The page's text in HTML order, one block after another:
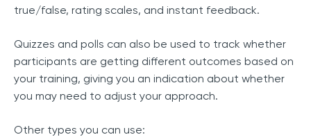
true/false, rating scales, and instant feedback.
Quizzes and polls can also be used to track whether
participants are getting different outcomes based on
your training, giving you an indication about whether
you may need to adjust your approach.
Other types you can use: